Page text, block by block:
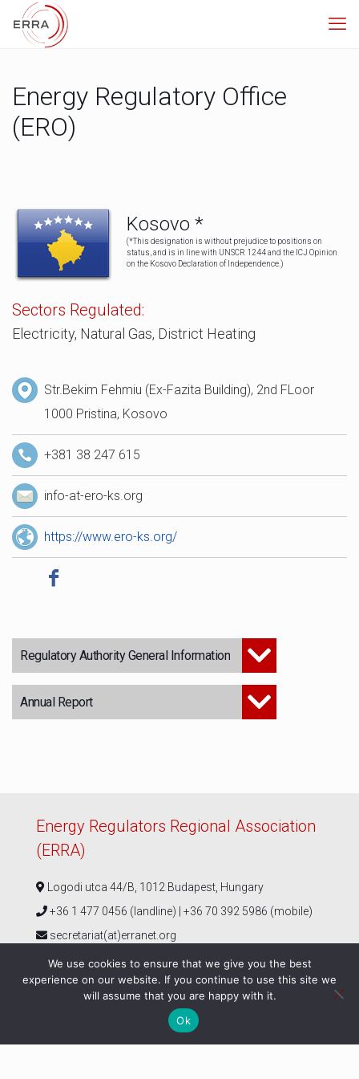
Energy Regulatory Office
(ERO)
Kosovo *
(*This designation is without prejudice to positions on
status, and is in line with UNSCR 1244 and the ICJ Opinion
on the Kosovo Declaration of Independence.)
Sectors Regulated:
Electricity, Natural Gas, District Heating
Str.Bekim Fehmiu (Ex-Fazita Building), 2nd FLoor
1000 Pristina, Kosovo
+381 38 247 615
info-at-ero-ks.org
https://www.ero-ks.org/
Regulatory Authority General Information
Annual Report
Energy Regulators Regional Association
(ERRA)
Logodi utca 44/B, 1012 Budapest, Hungary
+36 1 477 0456 (landline) | +36 70 392 5986 (mobile)
secretariat(at)erranet.org
Follow us
We use cookies to ensure that we give you the best
experience on our website. If you continue to use this site we
will assume that you are happy with it.
Ok